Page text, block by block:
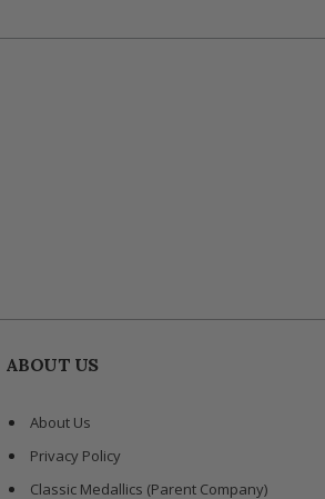
ABOUT US
About Us
Privacy Policy
Classic Medallics (Parent Company)